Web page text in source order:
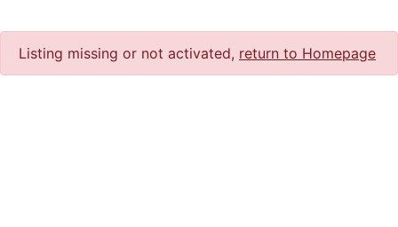
Listing missing or not activated, return to Homepage